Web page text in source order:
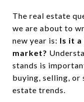
The real estate
we are about to
new year is: Is it a
market?
stands is
buying, selling, or
estate trends.